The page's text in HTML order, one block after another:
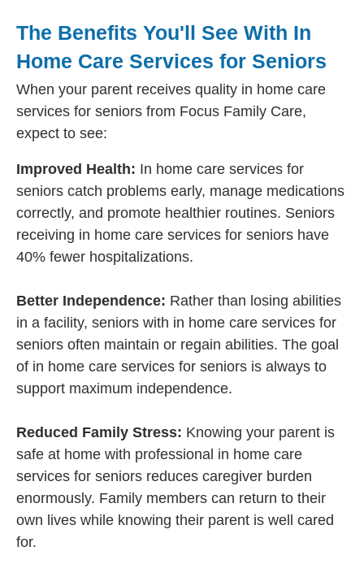
The Benefits You'll See With In
Home Care Services for Seniors
When your parent receives quality in home care
services for seniors from Focus Family Care,
expect to see:
Improved Health: In home care services for
seniors catch problems early, manage medications
correctly, and promote healthier routines. Seniors
receiving in home care services for seniors have
40% fewer hospitalizations.
Better Independence: Rather than losing abilities
in a facility, seniors with in home care services for
seniors often maintain or regain abilities. The goal
of in home care services for seniors is always to
support maximum independence.
Reduced Family Stress: Knowing your parent is
safe at home with professional in home care
services for seniors reduces caregiver burden
enormously. Family members can return to their
own lives while knowing their parent is well cared
for.